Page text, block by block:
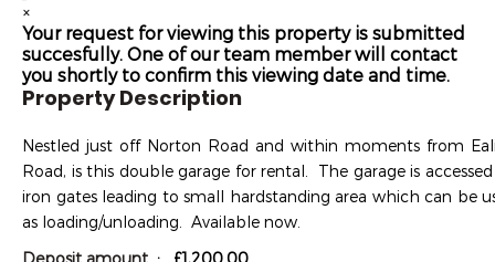
×
Your request for viewing this property is submitted
succesfully. One of our team member will contact
you shortly to confirm this viewing date and time.
Property Description
Nestled just off Norton Road and within moments from
Road, is this double garage for rental. The garage is accessed
iron gates leading to small hardstanding area which can be
as loading/unloading. Available now.
Deposit amount : £1,200.00